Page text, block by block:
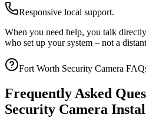
Responsive local support.
When you need help, you talk
who set up your system – not a
Fort Worth Security Camera
Frequently Asked
Security Camera